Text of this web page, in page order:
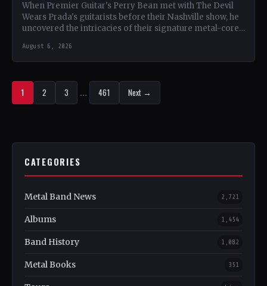
When Premier Guitar's Perry Bean met with The Devil
Wears Prada's guitarists before their Nashville show, he
uncovered the intricacies of their signature metal-core
August 6, 2026
1 2 3 … 461 Next →
CATEGORIES
Metal Band News 2,721
Albums 1,454
Band History 1,082
Metal Books 351